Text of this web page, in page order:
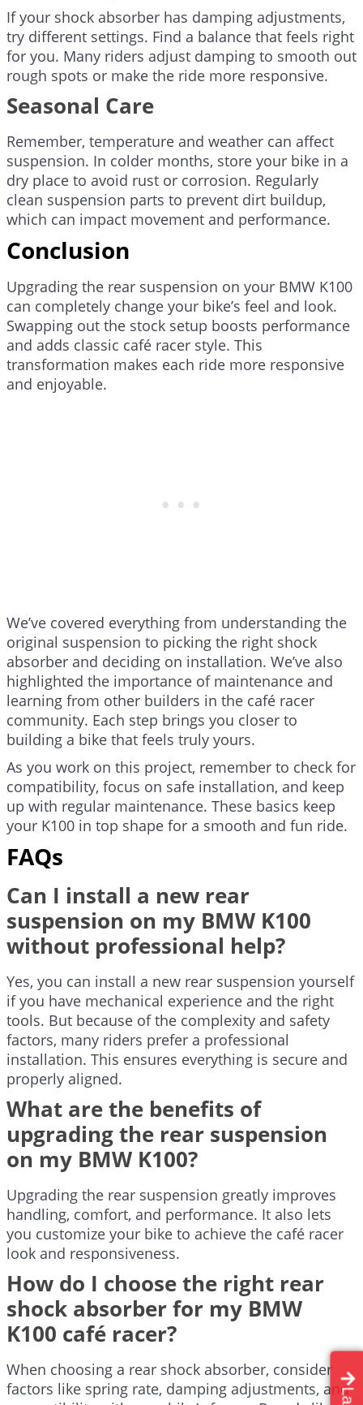
If your shock absorber has damping adjustments,
try different settings. Find a balance that feels right
for you. Many riders adjust damping to smooth out
rough spots or make the ride more responsive.
Seasonal Care
Remember, temperature and weather can affect
suspension. In colder months, store your bike in a
dry place to avoid rust or corrosion. Regularly
clean suspension parts to prevent dirt buildup,
which can impact movement and performance.
Conclusion
Upgrading the rear suspension on your BMW K100
can completely change your bike’s feel and look.
Swapping out the stock setup boosts performance
and adds classic café racer style. This
transformation makes each ride more responsive
and enjoyable.
We’ve covered everything from understanding the
original suspension to picking the right shock
absorber and deciding on installation. We’ve also
highlighted the importance of maintenance and
learning from other builders in the café racer
community. Each step brings you closer to
building a bike that feels truly yours.
As you work on this project, remember to check for
compatibility, focus on safe installation, and keep
up with regular maintenance. These basics keep
your K100 in top shape for a smooth and fun ride.
FAQs
Can I install a new rear
suspension on my BMW K100
without professional help?
Yes, you can install a new rear suspension yourself
if you have mechanical experience and the right
tools. But because of the complexity and safety
factors, many riders prefer a professional
installation. This ensures everything is secure and
properly aligned.
What are the benefits of
upgrading the rear suspension
on my BMW K100?
Upgrading the rear suspension greatly improves
handling, comfort, and performance. It also lets
you customize your bike to achieve the café racer
look and responsiveness.
How do I choose the right rear
shock absorber for my BMW
K100 café racer?
When choosing a rear shock absorber, consider
factors like spring rate, damping adjustments, and